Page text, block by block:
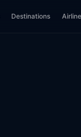
Destinations